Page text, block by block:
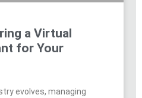
a Virtual
for Your
evolves, managing